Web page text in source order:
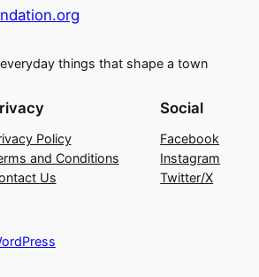
things that shape a town
Policy
and Conditions
Us
Social
Facebook
Instagram
Twitter/X